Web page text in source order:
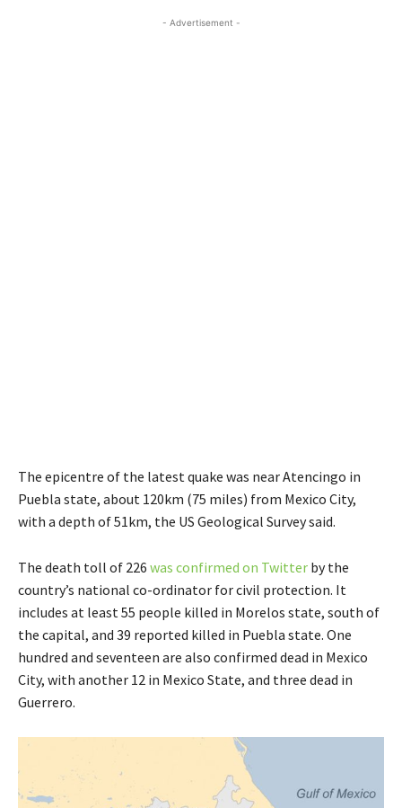
- Advertisement -
The epicentre of the latest quake was near Atencingo in
Puebla state, about 120km (75 miles) from Mexico City,
with a depth of 51km, the US Geological Survey said.
The death toll of 226 was confirmed on Twitter by the
country’s national co-ordinator for civil protection. It
includes at least 55 people killed in Morelos state, south of
the capital, and 39 reported killed in Puebla state. One
hundred and seventeen are also confirmed dead in Mexico
City, with another 12 in Mexico State, and three dead in
Guerrero.